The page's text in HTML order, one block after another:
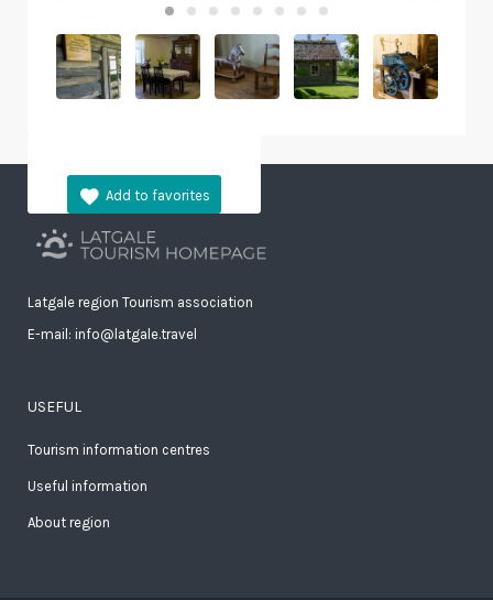
Latgale region Tourism association
E-mail: info@latgale.travel
USEFUL
Tourism information centres
Useful information
About region